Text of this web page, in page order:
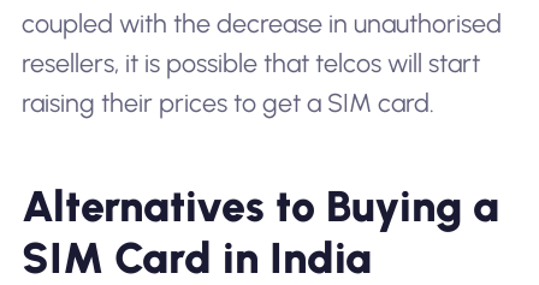
coupled with the decrease in unauthorised
resellers, it is possible that telcos will start
raising their prices to get a SIM card.
Alternatives to Buying a
SIM Card in India